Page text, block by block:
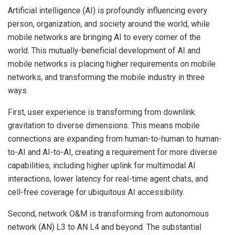
Artificial intelligence (AI) is profoundly influencing every
person, organization, and society around the world, while
mobile networks are bringing AI to every corner of the
world. This mutually-beneficial development of AI and
mobile networks is placing higher requirements on mobile
networks, and transforming the mobile industry in three
ways.
First, user experience is transforming from downlink
gravitation to diverse dimensions. This means mobile
connections are expanding from human-to-human to human-
to-AI and AI-to-AI, creating a requirement for more diverse
capabilities, including higher uplink for multimodal AI
interactions, lower latency for real-time agent chats, and
cell-free coverage for ubiquitous AI accessibility.
Second, network O&M is transforming from autonomous
network (AN) L3 to AN L4 and beyond. The substantial